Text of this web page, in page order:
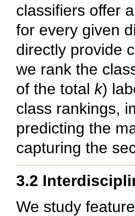
classifiers offer
for every given
directly provide
we rank the
of the total k)
class rankings,
predicting the
capturing the
3.2
We study